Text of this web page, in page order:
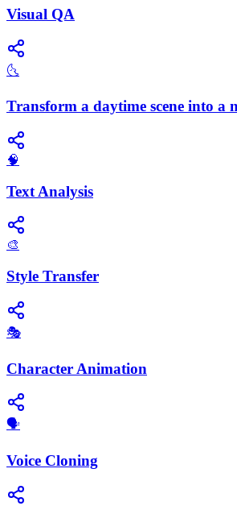
Visual QA
🌜
Transform a daytime scene into a
🧠
Text Analysis
🎨
Style Transfer
🎭
Character Animation
🗣️
Voice Cloning